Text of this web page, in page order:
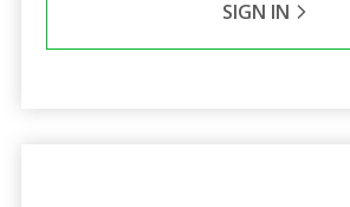
SIGN IN